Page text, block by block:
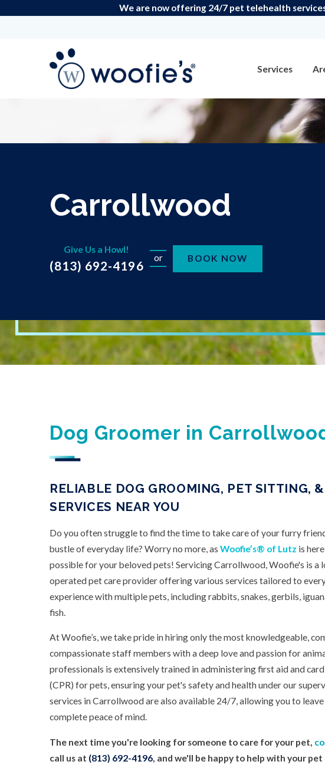
We are now offering 24/7 pet telehealth
Services
Carrollwood
Give Us a Howl!
(813) 692-4196
or BOOK NOW
Dog Groomer in
RELIABLE DOG GROOMING, PET SITTING,
SERVICES NEAR YOU
Do you often struggle to find the time to take care of your furry
bustle of everyday life? Worry no more, as Woofie’s® of Lutz is
possible for your beloved pets! Servicing Carrollwood, Woofie's is a
operated pet care provider offering various services tailored to
experience with multiple pets, including rabbits, snakes, gerbils,
fish.
At Woofie’s, we take pride in hiring only the most knowledgeable,
compassionate staff members with a deep love and passion for
professionals is extensively trained in administering first aid and
(CPR) for pets, ensuring your pet's safety and health under our
services in Carrollwood are also available 24/7, allowing you to
complete peace of mind.
The next time you're looking for someone to care for your pet,
call us at (813) 692-4196, and we'll be happy to help with your pet